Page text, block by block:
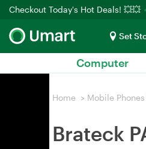
Checkout Today's Hot Deals! 💥💥
Set
Computer
Home > Mobile
Brateck